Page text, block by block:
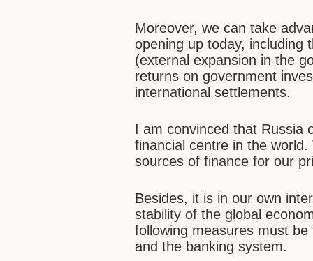
Moreover, we can take
opening up today, including
(external expansion in the
returns on government
international settlements.
I am convinced that Russia
financial centre in the
sources of finance for our
Besides, it is in our own
stability of the global
following measures must
and the banking system.